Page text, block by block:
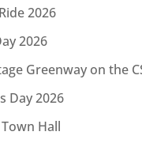
2026
2026
Greenway on the
Day 2026
Hall